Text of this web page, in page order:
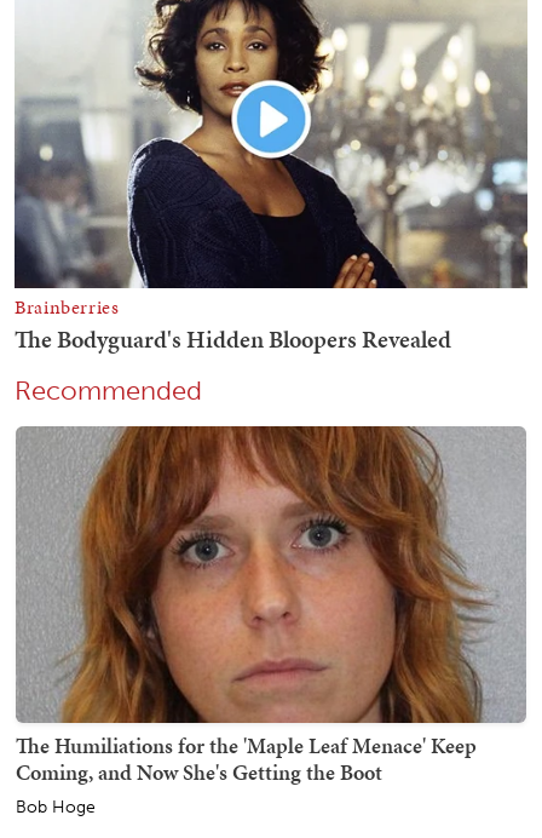
Recommended
The Humiliations for the 'Maple Leaf Menace' Keep
Coming, and Now She's Getting the Boot
Bob Hoge